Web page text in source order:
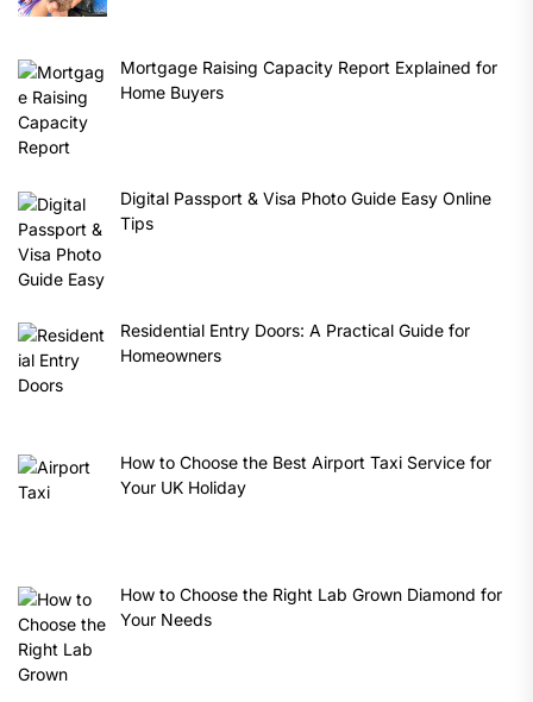
Mortgage Raising Capacity Report Explained for
Home Buyers
Digital Passport & Visa Photo Guide Easy Online
Tips
Residential Entry Doors: A Practical Guide for
Homeowners
How to Choose the Best Airport Taxi Service for
Your UK Holiday
How to Choose the Right Lab Grown Diamond for
Your Needs